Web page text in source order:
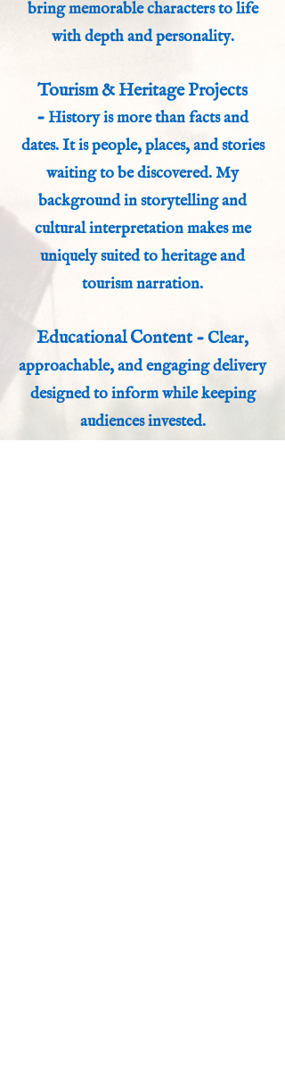
bring memorable characters to life
with depth and personality.
Tourism & Heritage Projects
-History is more than facts and
dates. It is people, places, and stories
waiting to be discovered. My
background in storytelling and
cultural interpretation makes me
uniquely suited to heritage and
tourism narration.
Educational Content -Clear,
approachable, and engaging delivery
designed to inform while keeping
audiences invested.